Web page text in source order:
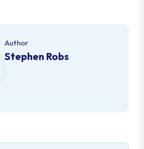
Author
Stephen Robs